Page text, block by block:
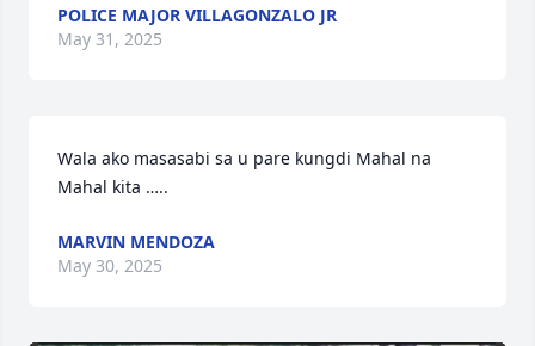
POLICE MAJOR VILLAGONZALO JR
May 31, 2025
Wala ako masasabi sa u pare kungdi Mahal na
Mahal kita …..
MARVIN MENDOZA
May 30, 2025